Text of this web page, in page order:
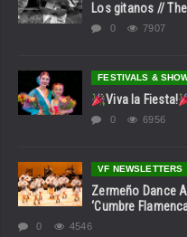
Los gitanos //
0 7907
FESTIVALS &
Viva la Fiesta!
0 6956
VF NEWSLETTERS
Zermeño Dance
‘Cumbre
0 4546